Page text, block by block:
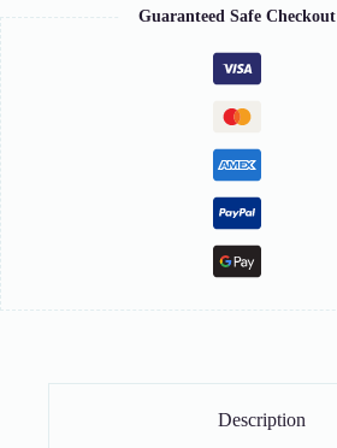
Guaranteed Safe Checkout
Description